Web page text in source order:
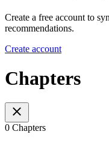
Create a free account to
recommendations.
Create account
Chapters
0 Chapters